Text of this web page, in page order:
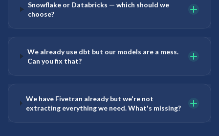
Snowflake or Databricks — which should we
choose?
We already use dbt but our models are a mess.
Can you fix that?
We have Fivetran already but we're not
extracting everything we need. What's missing?